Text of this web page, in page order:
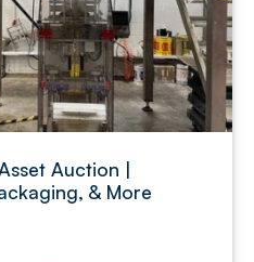
Auction |
& More